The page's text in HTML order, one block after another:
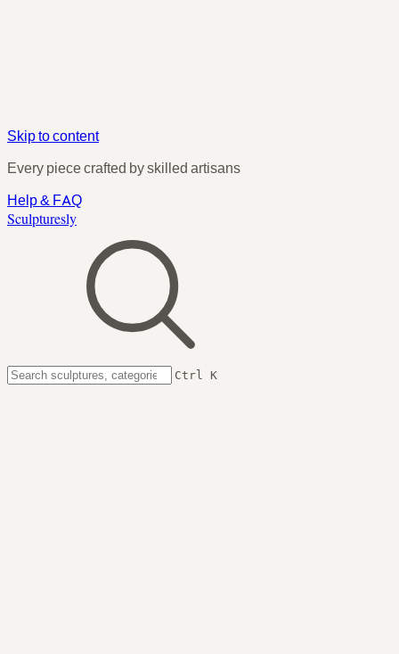
Skip to content
Every piece crafted by skilled artisans
Help & FAQ
Sculpturesly
Ctrl K